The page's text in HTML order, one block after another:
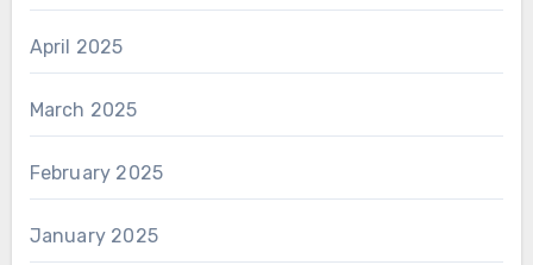
April 2025
March 2025
February 2025
January 2025